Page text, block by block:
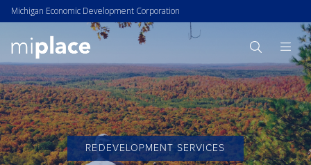
Michigan Economic Development Corporation
REDEVELOPMENT SERVICES